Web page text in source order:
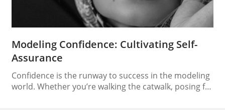
Modeling Confidence: Cultivating Self-
Assurance
Confidence is the runway to success in the modeling
world. Whether you’re walking the catwalk, posing for